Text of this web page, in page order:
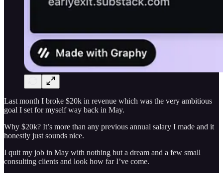
Last month I broke $20k in revenue which was the very ambitious
goal I set for myself way back in May.
Why $20k? It’s more than any previous annual salary I made and it
honestly just sounds nice.
I quit my job in May with nothing but a dream and a few small
consulting clients and look how far I’ve come.